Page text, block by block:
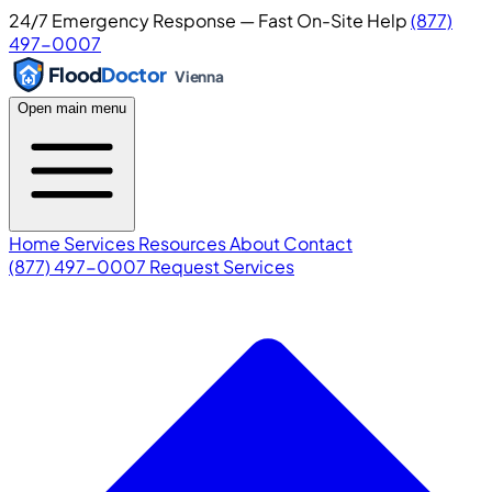
24/7 Emergency Response — Fast On-Site Help(877)
497-0007
FloodDoctor Vienna
Open main menu
Home ServicesResourcesAboutContact
(877) 497-0007 Request Services